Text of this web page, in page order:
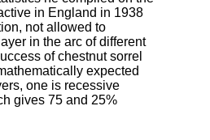
in England in 1938
not allowed to
in the arc of different
of chestnut sorrel
expected
one is recessive
gives 75 and 25%